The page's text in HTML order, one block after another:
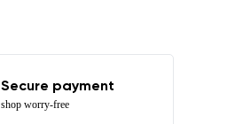
Secure payment
shop worry-free